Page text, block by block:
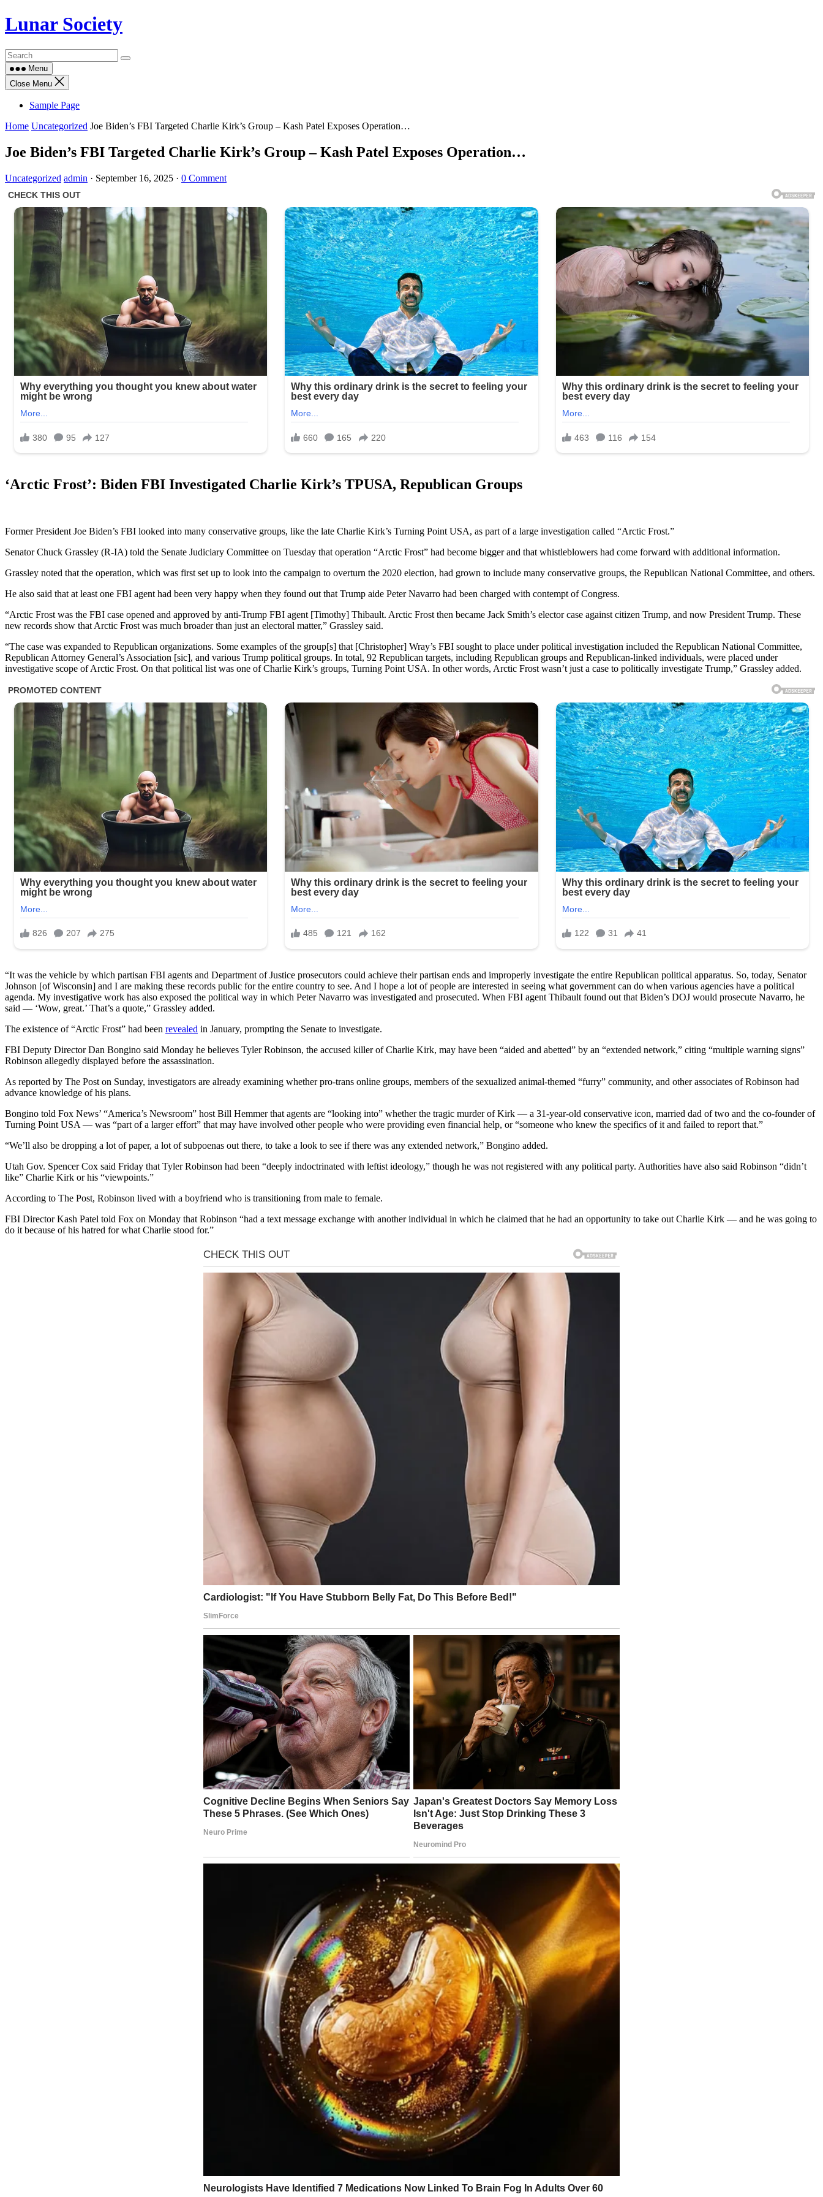
Skip
to
Lunar Society
Menu
Close Menu
Sample Page
Home Uncategorized Joe Biden’s FBI Targeted Charlie Kirk’s Group – Kash Patel Exposes Operation…
Joe Biden’s FBI Targeted Charlie Kirk’s Group – Kash Patel Exposes Operation…
Uncategorized admin · September 16, 2025 · 0 Comment
‘Arctic Frost’: Biden FBI Investigated Charlie Kirk’s TPUSA, Republican Groups
Former President Joe Biden’s FBI looked into many conservative groups, like the late Charlie Kirk’s Turning Point USA, as part of a large investigation called “Arctic Frost.”
Senator Chuck Grassley (R-IA) told the Senate Judiciary Committee on Tuesday that operation “Arctic Frost” had become bigger and that whistleblowers had come forward with additional information.
Grassley noted that the operation, which was first set up to look into the campaign to overturn the 2020 election, had grown to include many conservative groups, the Republican National Committee, and others.
He also said that at least one FBI agent had been very happy when they found out that Trump aide Peter Navarro had been charged with contempt of Congress.
“Arctic Frost was the FBI case opened and approved by anti-Trump FBI agent [Timothy] Thibault. Arctic Frost then became Jack Smith’s elector case against citizen Trump, and now President Trump. These
new records show that Arctic Frost was much broader than just an electoral matter,” Grassley said.
“The case was expanded to Republican organizations. Some examples of the group[s] that [Christopher] Wray’s FBI sought to place under political investigation included the Republican National Committee,
Republican Attorney General’s Association [sic], and various Trump political groups. In total, 92 Republican targets, including Republican groups and Republican-linked individuals, were placed under
investigative scope of Arctic Frost. On that political list was one of Charlie Kirk’s groups, Turning Point USA. In other words, Arctic Frost wasn’t just a case to politically investigate Trump,” Grassley added.
“It was the vehicle by which partisan FBI agents and Department of Justice prosecutors could achieve their partisan ends and improperly investigate the entire Republican political apparatus. So, today, Senator
Johnson [of Wisconsin] and I are making these records public for the entire country to see. And I hope a lot of people are interested in seeing what government can do when various agencies have a political
agenda. My investigative work has also exposed the political way in which Peter Navarro was investigated and prosecuted. When FBI agent Thibault found out that Biden’s DOJ would prosecute Navarro, he
said — ‘Wow, great.’ That’s a quote,” Grassley added.
The existence of “Arctic Frost” had been revealed in January, prompting the Senate to investigate.
FBI Deputy Director Dan Bongino said Monday he believes Tyler Robinson, the accused killer of Charlie Kirk, may have been “aided and abetted” by an “extended network,” citing “multiple warning signs”
Robinson allegedly displayed before the assassination.
As reported by The Post on Sunday, investigators are already examining whether pro-trans online groups, members of the sexualized animal-themed “furry” community, and other associates of Robinson had
advance knowledge of his plans.
Bongino told Fox News’ “America’s Newsroom” host Bill Hemmer that agents are “looking into” whether the tragic murder of Kirk — a 31-year-old conservative icon, married dad of two and the co-founder of
Turning Point USA — was “part of a larger effort” that may have involved other people who were providing even financial help, or “someone who knew the specifics of it and failed to report that.”
“We’ll also be dropping a lot of paper, a lot of subpoenas out there, to take a look to see if there was any extended network,” Bongino added.
Utah Gov. Spencer Cox said Friday that Tyler Robinson had been “deeply indoctrinated with leftist ideology,” though he was not registered with any political party. Authorities have also said Robinson “didn’t
like” Charlie Kirk or his “viewpoints.”
According to The Post, Robinson lived with a boyfriend who is transitioning from male to female.
FBI Director Kash Patel told Fox on Monday that Robinson “had a text message exchange with another individual in which he claimed that he had an opportunity to take out Charlie Kirk — and he was going to
do it because of his hatred for what Charlie stood for.”